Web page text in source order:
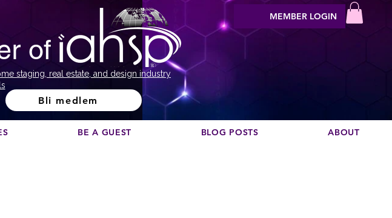
of
staging, real estate, and design industry
Bli medlem
MEMBER LOGIN
BE A GUEST BLOG POSTS ABOUT